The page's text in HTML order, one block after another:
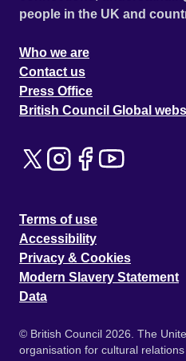
people in the UK and
Who we are
Contact us
Press Office
British Council Global
Terms of use
Accessibility
Privacy & Cookies
Modern Slavery Statement
Data
© British Council 2026. The
organisation for cultural